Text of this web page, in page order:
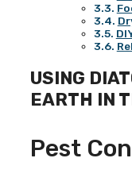
USING
EARTH IN
Pest